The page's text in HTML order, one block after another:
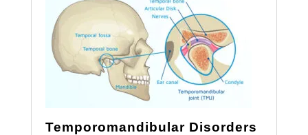
Temporomandibular Disorders